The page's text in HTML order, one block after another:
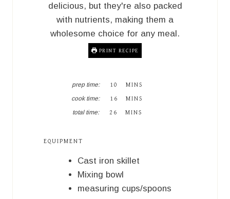
delicious, but they're also packed
with nutrients, making them a
wholesome choice for any meal.
PRINT RECIPE
prep time: 10 MINS
cook time: 16 MINS
total time: 26 MINS
EQUIPMENT
Cast iron skillet
Mixing bowl
measuring cups/spoons